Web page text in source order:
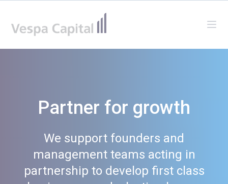
Partner for growth
We support founders and
management teams acting in
partnership to develop first class